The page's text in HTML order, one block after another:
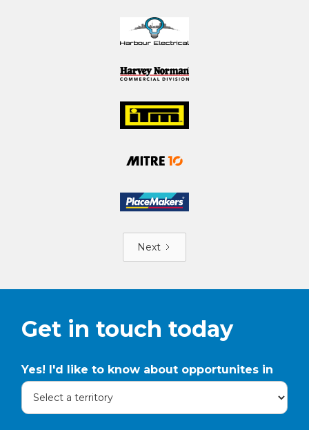
Next
Get in touch today
Yes! I'd like to know about opportunites in